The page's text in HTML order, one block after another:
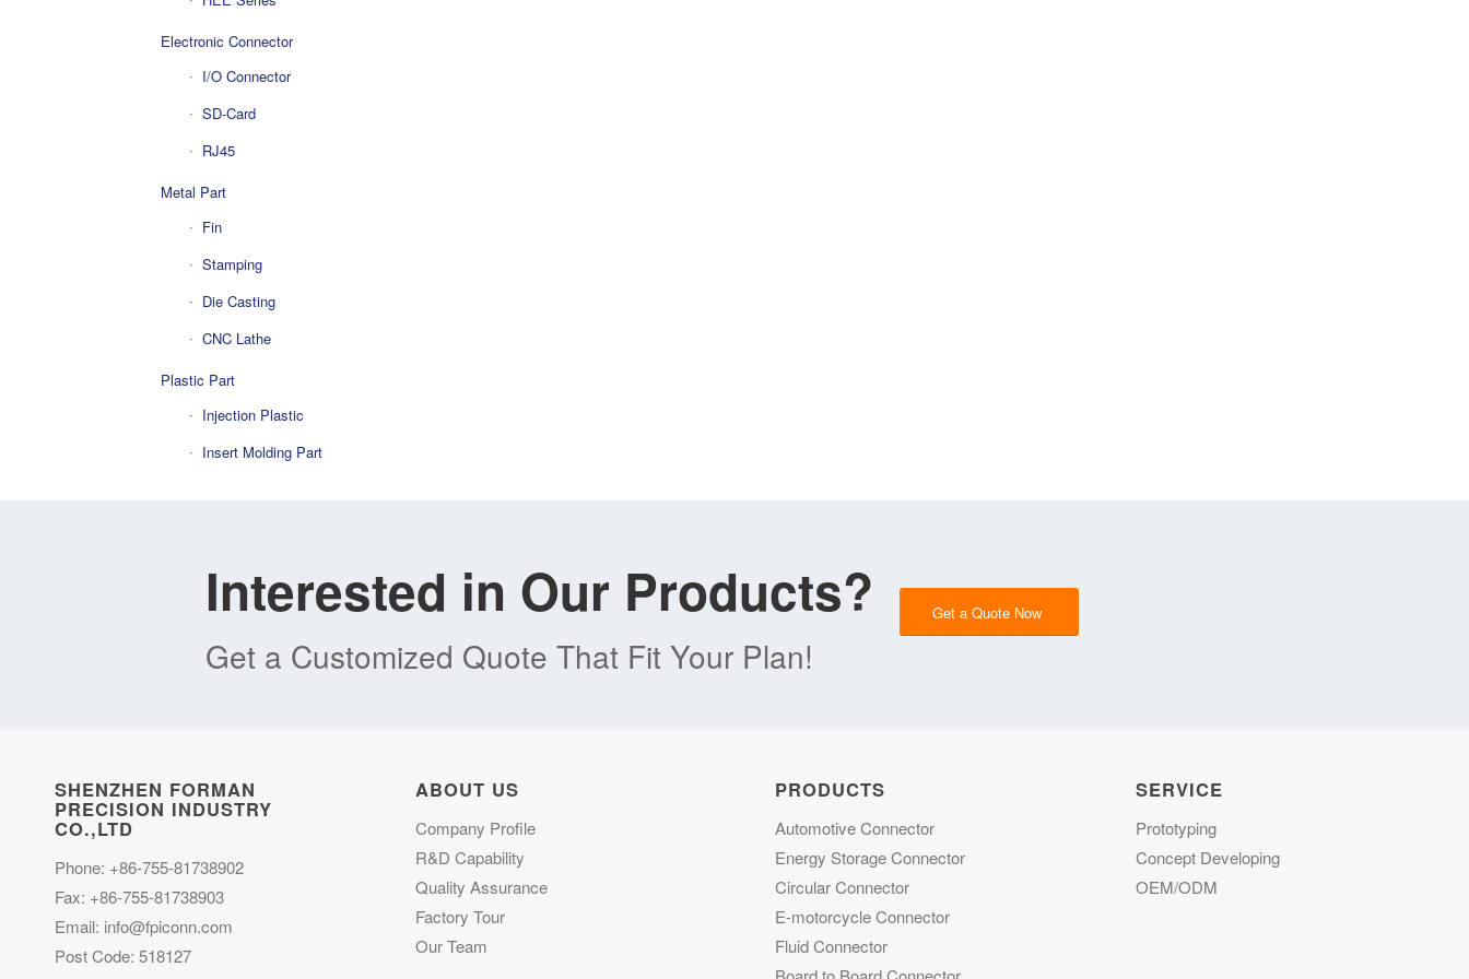
Electronic Connector
I/O Connector
SD-Card
RJ45
Metal Part
Fin
Stamping
Die Casting
CNC Lathe
Plastic Part
Injection Plastic
Insert Molding Part
Interested in Our Products?
Get a Customized Quote That Fit Your Plan!
Get a Quote Now
SHENZHEN FORMAN
PRECISION INDUSTRY
CO.,LTD
Phone: +86-755-81738902
Fax: +86-755-81738903
Email: info@fpiconn.com
Post Code: 518127
ABOUT US
Company Profile
R&D Capability
Quality Assurance
Factory Tour
Our Team
PRODUCTS
Automotive Connector
Energy Storage Connector
Circular Connector
E-motorcycle Connector
Fluid Connector
SERVICE
Prototyping
Concept Developing
OEM/ODM